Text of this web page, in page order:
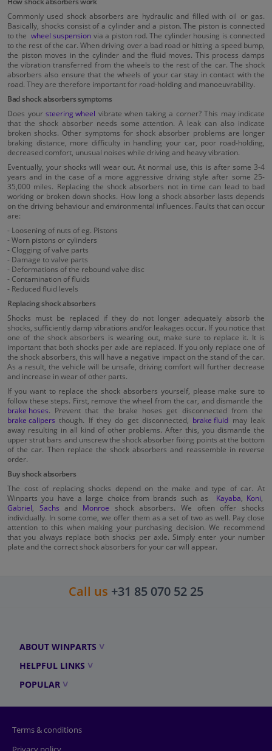
Commonly used shock absorbers are hydraulic and filled with oil or gas.
Basically, shocks consist of a cylinder and a piston. The piston is connected
to thewheel suspension via a piston rod. The cylinder housing is connected
to the rest of the car. When driving over a bad road or hitting a speed bump,
the piston moves in the cylinder and the fluid moves. This process damps
the vibration transferred from the wheels to the rest of the car. The shock
absorbers also ensure that the wheels of your car stay in contact with the
road. They are therefore important for road-holding and manoeuvrability.
Bad shock absorbers symptoms
Does your steering wheel vibrate when taking a corner? This may indicate
that the shock absorber needs some attention. A leak can also indicate
broken shocks. Other symptoms for shock absorber problems are longer
braking distance, more difficulty in handling your car, poor road-holding,
decreased comfort, unusual noises while driving and heavy vibration.
Eventually, your shocks will wear out. At normal use, this is after some 3-4
years and in the case of a more aggressive driving style after some 25-
35,000 miles. Replacing the shock absorbers not in time can lead to bad
working or broken down shocks. How long a shock absorber lasts depends
on the driving behaviour and environmental influences. Faults that can occur
are:
- Loosening of nuts of eg. Pistons
- Worn pistons or cylinders
- Clogging of valve parts
- Damage to valve parts
- Deformations of the rebound valve disc
- Contamination of fluids
- Reduced fluid levels
Replacing shock absorbers
Shocks must be replaced if they do not longer adequately absorb the
shocks, sufficiently damp vibrations and/or leakages occur. If you notice that
one of the shock absorbers is wearing out, make sure to replace it. It is
important that both shocks per axle are replaced. If you only replace one of
the shock absorbers, this will have a negative impact on the stand of the car.
As a result, the vehicle will be unsafe, driving comfort will further decrease
and increase in wear of other parts.
If you want to replace the shock absorbers yourself, please make sure to
follow these steps. First, remove the wheel from the car, and dismantle the
brake hoses. Prevent that the brake hoses get disconnected from the
brake calipers though. If they do get disconnected, brake fluid may leak
away resulting in all kind of other problems. After this, you dismantle the
upper strut bars and unscrew the shock absorber fixing points at the bottom
of the car. Then replace the shock absorbers and reassemble in reverse
order.
Buy shock absorbers
The cost of replacing shocks depend on the make and type of car. At
Winparts you have a large choice from brands such as Kayaba, Koni,
Gabriel, Sachs and Monroe shock absorbers. We often offer shocks
individually. In some come, we offer them as a set of two as well. Pay close
attention to this when making your purchasing decision. We recommend
that you always replace both shocks per axle. Simply enter your number
plate and the correct shock absorbers for your car will appear.
Call us +31 85 070 52 25
ABOUT WINPARTS
HELPFUL LINKS
POPULAR
Terms & conditions